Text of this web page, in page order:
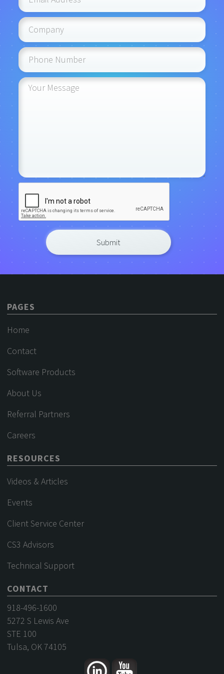
portal seamlessly enhances your system's
functionality, improving overall efficiency and
PAGES
Home
Contact
Software Products
About Us
Referral Partners
Careers
RESOURCES
Videos & Articles
Events
Client Service Center
CS3 Advisors
Technical Support
CONTACT
918-496-1600
5272 S Lewis Ave
STE 100
Tulsa, OK 74105